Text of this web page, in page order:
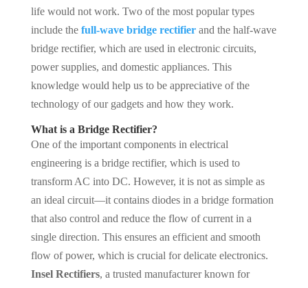
life would not work. Two of the most popular types
include the full-wave bridge rectifierand the half-wave
bridge rectifier, which are used in electronic circuits,
power supplies, and domestic appliances. This
knowledge would help us to be appreciative of the
technology of our gadgets and how they work.
What is a Bridge Rectifier?
One of the important components in electrical
engineering is a bridge rectifier, which is used to
transform AC into DC. However, it is not as simple as
an ideal circuit—it contains diodes in a bridge formation
that also control and reduce the flow of current in a
single direction. This ensures an efficient and smooth
flow of power, which is crucial for delicate electronics.
Insel Rectifiers, a trusted manufacturer known for